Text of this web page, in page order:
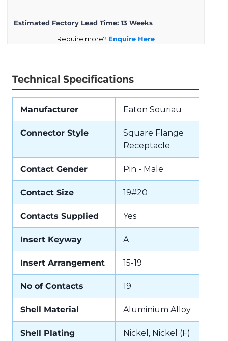
Estimated Factory Lead Time: 13 Weeks
Require more? Enquire Here
Technical Specifications
Manufacturer Eaton Souriau
Connector Style
Square Flange
Receptacle
Contact Gender Pin - Male
Contact Size 19#20
Contacts Supplied Yes
Insert Keyway A
Insert Arrangement 15-19
No of Contacts 19
Shell Material Aluminium Alloy
Shell Plating Nickel, Nickel (F)